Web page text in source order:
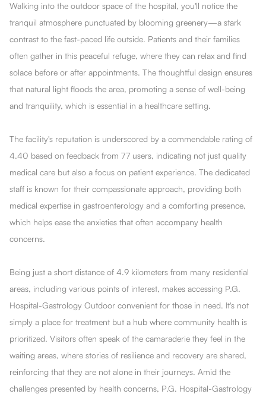
Walking into the outdoor space of the hospital, you'll notice the
tranquil atmosphere punctuated by blooming greenery—a stark
contrast to the fast-paced life outside. Patients and their families
often gather in this peaceful refuge, where they can relax and find
solace before or after appointments. The thoughtful design ensures
that natural light floods the area, promoting a sense of well-being
and tranquility, which is essential in a healthcare setting.
The facility's reputation is underscored by a commendable rating of
4.40 based on feedback from 77 users, indicating not just quality
medical care but also a focus on patient experience. The dedicated
staff is known for their compassionate approach, providing both
medical expertise in gastroenterology and a comforting presence,
which helps ease the anxieties that often accompany health
concerns.
Being just a short distance of 4.9 kilometers from many residential
areas, including various points of interest, makes accessing P.G.
Hospital-Gastrology Outdoor convenient for those in need. It's not
simply a place for treatment but a hub where community health is
prioritized. Visitors often speak of the camaraderie they feel in the
waiting areas, where stories of resilience and recovery are shared,
reinforcing that they are not alone in their journeys. Amid the
challenges presented by health concerns, P.G. Hospital-Gastrology